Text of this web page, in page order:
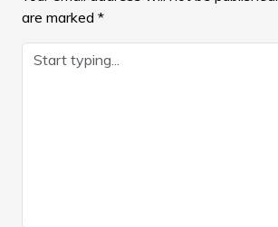
are marked *